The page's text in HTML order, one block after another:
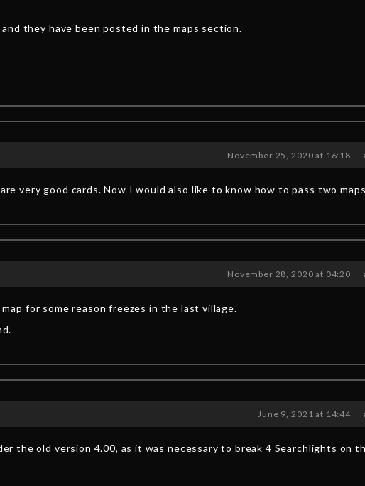
they have been posted in the maps section.
November 25, 2020 at 16:18
very good cards. Now I would also like to know how to pass two
November 28, 2020 at 04:20
map for some reason freezes in the last village.
June 9, 2021 at 14:44
the old version 4.00, as it was necessary to break 4 Searchlights on